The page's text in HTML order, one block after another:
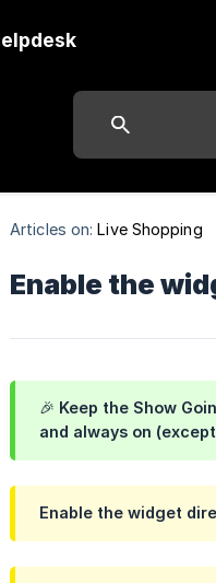
Articles on: Live Shopping
Enable the
🎉 Keep the Show
and always on
Enable the widget